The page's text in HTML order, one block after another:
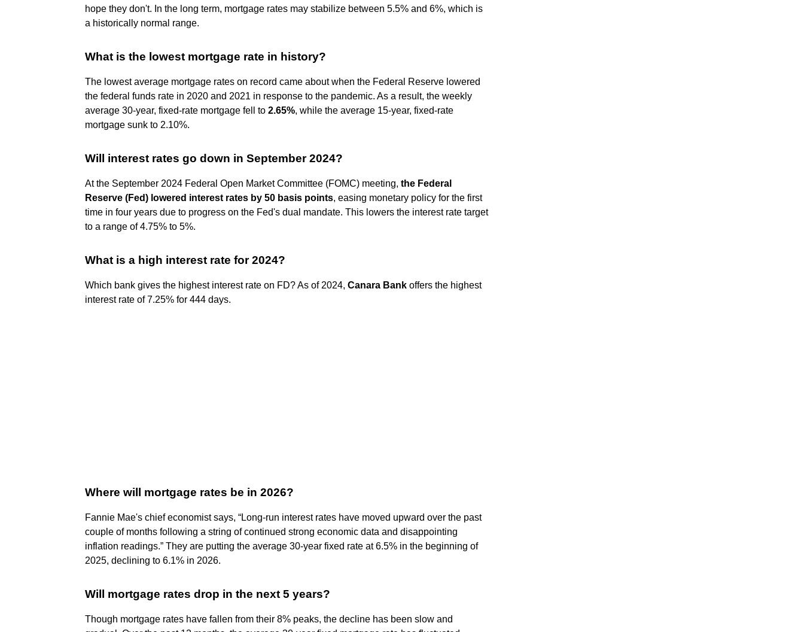
hope they don't. In the long term, mortgage rates may stabilize between 5.5% and 6%, which is
a historically normal range.
What is the lowest mortgage rate in history?
The lowest average mortgage rates on record came about when the Federal Reserve lowered
the federal funds rate in 2020 and 2021 in response to the pandemic. As a result, the weekly
average 30-year, fixed-rate mortgage fell to 2.65%, while the average 15-year, fixed-rate
mortgage sunk to 2.10%.
Will interest rates go down in September 2024?
At the September 2024 Federal Open Market Committee (FOMC) meeting, the Federal
Reserve (Fed) lowered interest rates by 50 basis points, easing monetary policy for the first
time in four years due to progress on the Fed's dual mandate. This lowers the interest rate target
to a range of 4.75% to 5%.
What is a high interest rate for 2024?
Which bank gives the highest interest rate on FD? As of 2024, Canara Bank offers the highest
interest rate of 7.25% for 444 days.
Where will mortgage rates be in 2026?
Fannie Mae's chief economist says, “Long-run interest rates have moved upward over the past
couple of months following a string of continued strong economic data and disappointing
inflation readings.” They are putting the average 30-year fixed rate at 6.5% in the beginning of
2025, declining to 6.1% in 2026.
Will mortgage rates drop in the next 5 years?
Though mortgage rates have fallen from their 8% peaks, the decline has been slow and